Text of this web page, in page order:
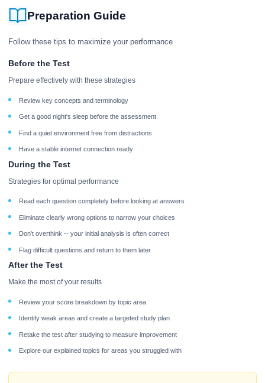
Preparation Guide
Follow these tips to maximize your performance
Before the Test
Prepare effectively with these strategies
Review key concepts and terminology
Get a good night's sleep before the assessment
Find a quiet environment free from distractions
Have a stable internet connection ready
During the Test
Strategies for optimal performance
Read each question completely before looking at answers
Eliminate clearly wrong options to narrow your choices
Don't overthink -- your initial analysis is often correct
Flag difficult questions and return to them later
After the Test
Make the most of your results
Review your score breakdown by topic area
Identify weak areas and create a targeted study plan
Retake the test after studying to measure improvement
Explore our explained topics for areas you struggled with